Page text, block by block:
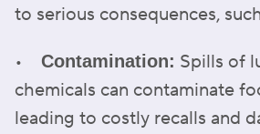
to serious consequences,
•
Contamination: Spills of
chemicals can contaminate
leading to costly recalls and